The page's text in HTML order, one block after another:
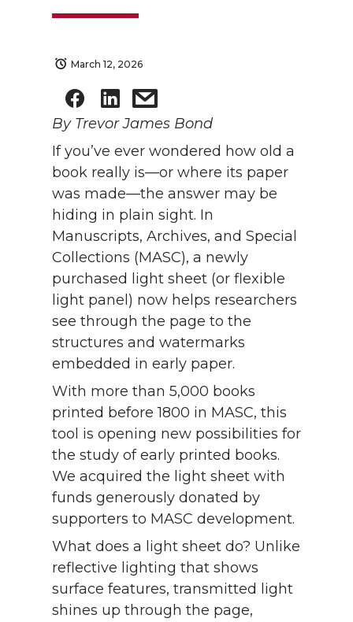
March 12, 2026
By Trevor James Bond
If you’ve ever wondered how old a
book really is—or where its paper
was made—the answer may be
hiding in plain sight. In
Manuscripts, Archives, and Special
Collections (MASC), a newly
purchased light sheet (or flexible
light panel) now helps researchers
see through the page to the
structures and watermarks
embedded in early paper.
With more than 5,000 books
printed before 1800 in MASC, this
tool is opening new possibilities for
the study of early printed books.
We acquired the light sheet with
funds generously donated by
supporters to MASC development.
What does a light sheet do? Unlike
reflective lighting that shows
surface features, transmitted light
shines up through the page,